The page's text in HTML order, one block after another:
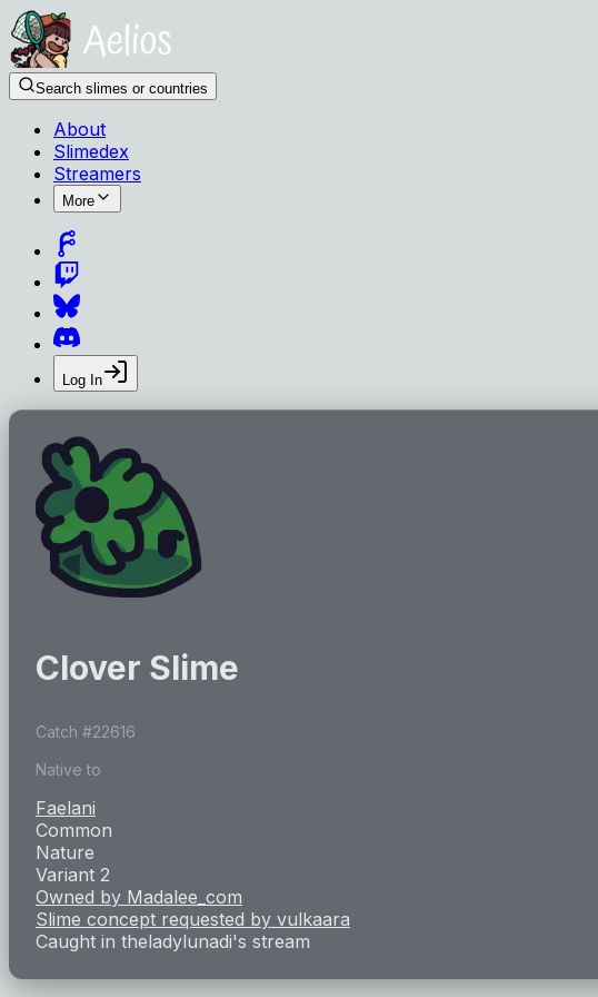
Search slimes or countries
About
Slimedex
Streamers
More
Log In
Clover Slime
Catch #22616
Native to
Faelani
Common
Nature
Variant 2
Owned by Madalee_com
Slime concept requested by vulkaara
Caught in theladylunadi's stream